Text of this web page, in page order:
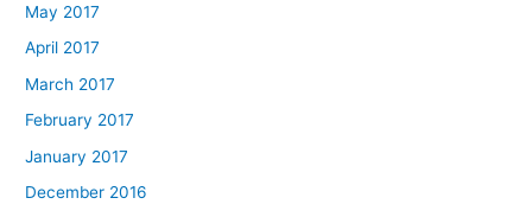
May 2017
April 2017
March 2017
February 2017
January 2017
December 2016